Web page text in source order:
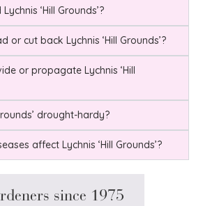
‘Hill Grounds’?
or cut back Lychnis ‘Hill Grounds’?
or propagate Lychnis ‘Hill
drought-hardy?
affect Lychnis ‘Hill Grounds’?
since 1975